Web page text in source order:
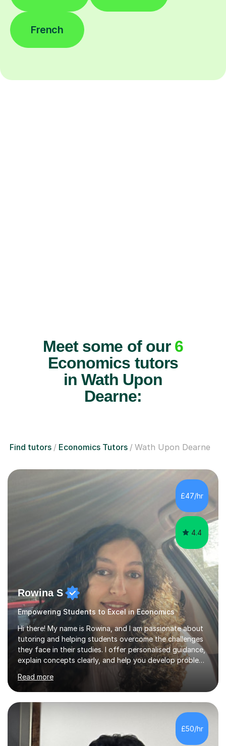
French
Meet some of our 6
Economics tutors
in Wath Upon
Dearne:
Find tutors Economics Tutors Wath Upon Dearne
£47/hr
4.4
Rowina S
Empowering Students to Excel in Economics
Hi there! My name is Rowina, and I am passionate about
tutoring and helping students overcome the challenges
they face in their studies. I offer personalised guidance,
explain concepts clearly, and help you develop problem-
solving strategies. Together, we'll build your math and
science skills and boost your confidence. I also provide
practice exercises, recommend helpful resources, and
give constructive feedback on your progress. Let's
tackle these challenges together!I have extensive
experience tutoring students at different stages and
helping them understand and even come to love math
Read more
£50/hr